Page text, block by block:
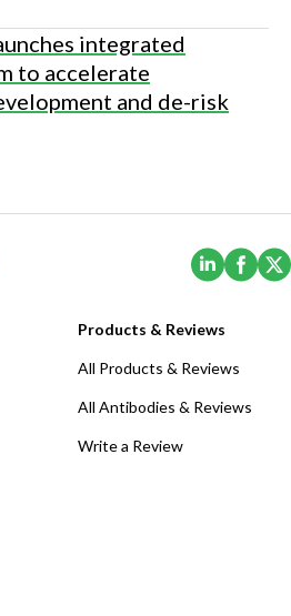
integrated
to accelerate
and de-risk
(Opens
Products & Reviews
All Products & Reviews
All Antibodies & Reviews
Write a Review